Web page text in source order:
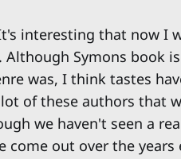
interesting that now I
Although Symons book
was, I think tastes
of these authors that
we haven't seen a
come out over the